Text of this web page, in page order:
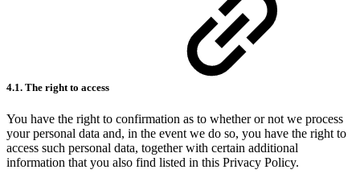
4.1. The right to access
You have the right to confirmation as to whether or not we process
your personal data and, in the event we do so, you have the right to
access such personal data, together with certain additional
information that you also find listed in this Privacy Policy.